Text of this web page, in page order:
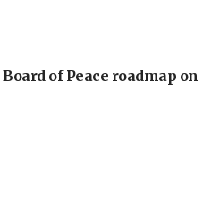
of Peace roadmap on